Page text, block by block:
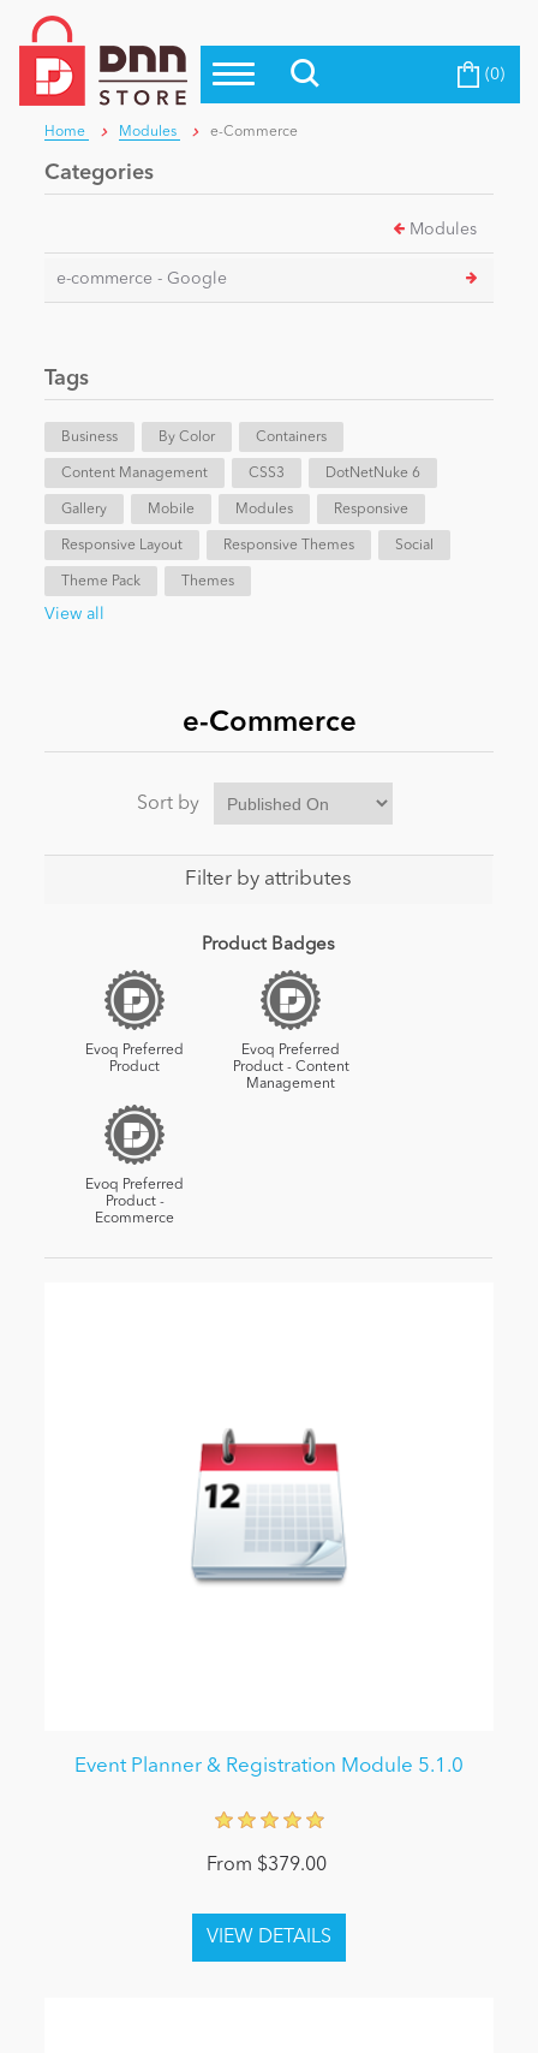
Top Modules
Top Themes
Top Vendors
Blog
Education
Entertainment
Intranet/Extranet
News
Become a Seller (0)
Home Modules e-Commerce
Categories
Modules
e-commerce - Google
Tags
Business By Color Containers
Content Management CSS3 DotNetNuke 6
Gallery Mobile Modules Responsive
Responsive Layout Responsive Themes Social
Theme Pack Themes
View all
e-Commerce
Sort by
Filter by attributes
Product Badges
Evoq Preferred
Product
Evoq Preferred
Product - Content
Management
Evoq Preferred
Product -
Ecommerce
Event Planner & Registration Module 5.1.0
From $379.00